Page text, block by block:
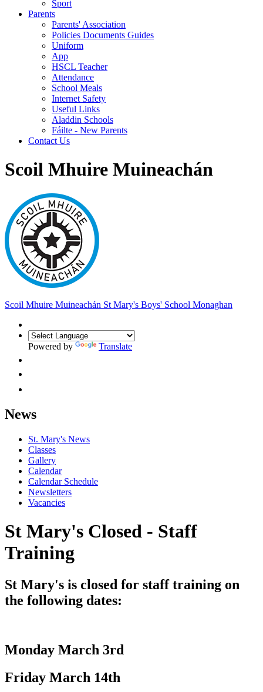
Sport
Parents
Parents' Association
Policies Documents Guides
Uniform
App
HSCL Teacher
Attendance
School Meals
Internet Safety
Useful Links
Aladdin Schools
Fáilte - New Parents
Contact Us
Scoil Mhuire Muineachán
Scoil Mhuire Muineachán St Mary's Boys' School Monaghan
Powered by Translate
News
St. Mary's News
Classes
Gallery
Calendar
Calendar Schedule
Newsletters
Vacancies
St Mary's Closed - Staff
Training
St Mary's is closed for staff training on
the following dates:
Monday March 3rd
Friday March 14th